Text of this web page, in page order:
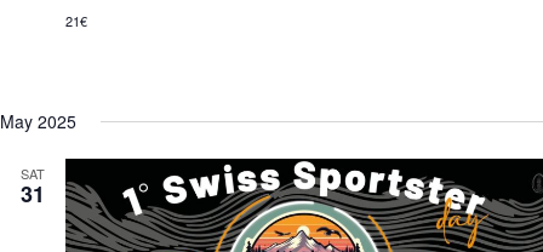
21€
May 2025
SAT
31